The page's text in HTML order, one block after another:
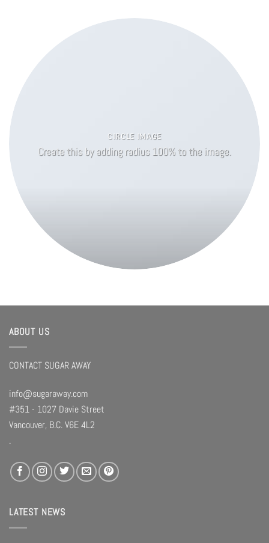
CIRCLE IMAGE
Create this by adding radius 100% to the image.
ABOUT US
CONTACT SUGAR AWAY
info@sugaraway.com
#351 - 1027 Davie Street
Vancouver, B.C. V6E 4L2
.
LATEST NEWS